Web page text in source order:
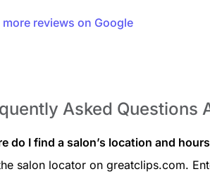
Layers
layers maintain your length while adding
layers throughout for extra dimension.
more reviews on Google
Asked Questions
do I find a salon’s location and
salon locator on greatclips.com.